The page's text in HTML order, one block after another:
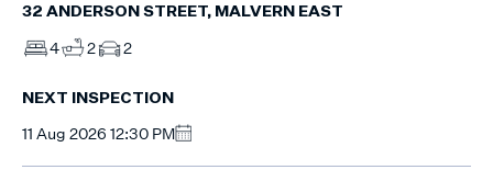
32 ANDERSON STREET, MALVERN EAST
4 2 2
NEXT INSPECTION
11 Aug 2026 12:30 PM